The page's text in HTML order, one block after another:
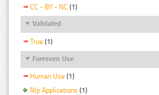
CC - BY - NC (1)
Validated
True (1)
Foreseen Use
Human Use (1)
Nlp Applications (1)